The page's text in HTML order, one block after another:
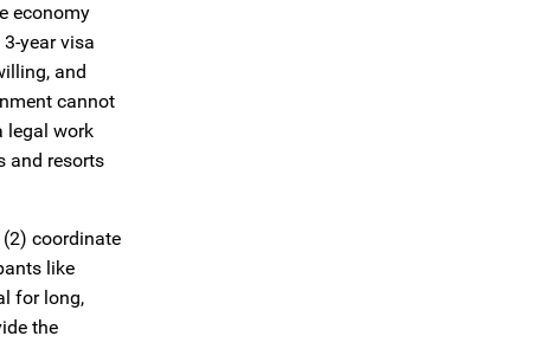
economy
year visa
and
cannot
legal work
and resorts
coordinate
like
for long,
the